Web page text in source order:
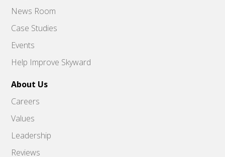
News Room
Case Studies
Events
Help Improve Skyward
About Us
Careers
Values
Leadership
Reviews